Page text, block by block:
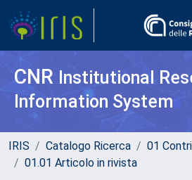
CNR Institutional
Information System
IRIS Catalogo Ricerca
01
01.01 Articolo in rivista